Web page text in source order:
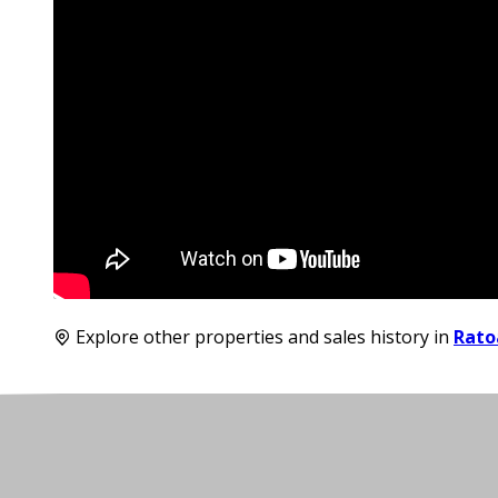
Explore other properties and sales history in